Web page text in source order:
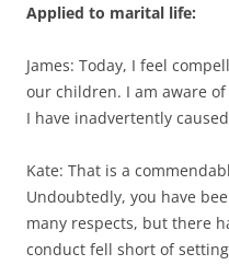
Applied to marital life:
James: Today, I feel
our children. I am aware
I have inadvertently
Kate: That is a
Undoubtedly, you have
many respects, but there
conduct fell short of